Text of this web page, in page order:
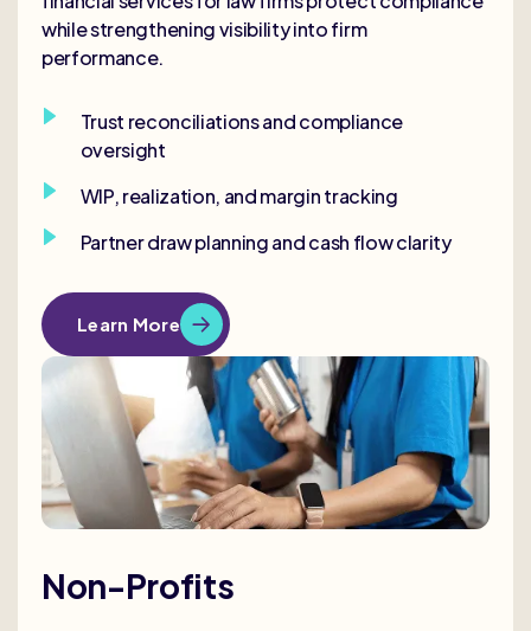
while strengthening visibility into firm
performance.
Trust reconciliations and compliance
oversight
WIP, realization, and margin tracking
Partner draw planning and cash flow clarity
Learn More
Non-Profits